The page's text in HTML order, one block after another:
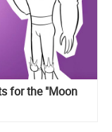
for the "Moon